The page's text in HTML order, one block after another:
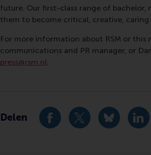
future. Our first-class range of bachelor,
them to become critical, creative,
For more information about RSM or this
communications and PR manager, or
press@rsm.nl.
Delen Deel huidige pagina als
Deel huidige
Deel